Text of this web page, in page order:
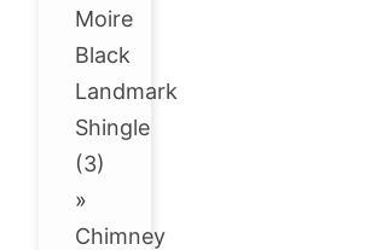
Moire
Black
Landmark
Shingle
(3)
»
Chimney